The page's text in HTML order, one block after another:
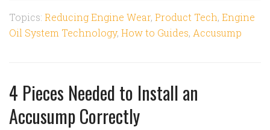
Topics: Reducing Engine Wear, Product Tech, Engine
Oil System Technology, How to Guides, Accusump
4 Pieces Needed to Install an
Accusump Correctly